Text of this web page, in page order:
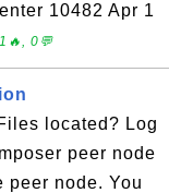
10482 Apr 1
0💬
located? Log
peer node
peer node. You